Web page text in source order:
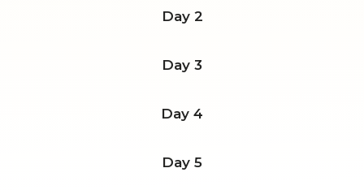
Day 2
Day 3
Day 4
Day 5